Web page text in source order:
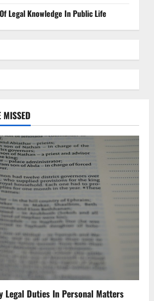
Legal Knowledge In Public Life
MISSED
Legal Duties In Personal Matters